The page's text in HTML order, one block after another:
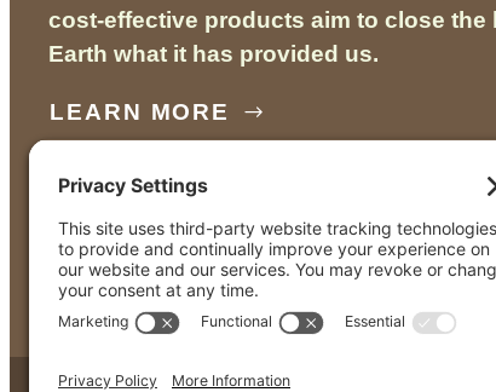
cost-effective products aim to close
Earth what it has provided us.
LEARN MORE